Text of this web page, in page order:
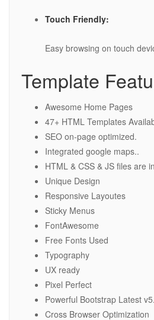
Touch Friendly:
Easy browsing on touch
Template
Awesome Home Pages
47+ HTML Templates
SEO on-page optimized.
Integrated google maps..
HTML & CSS & JS files are
Unique Design
Responsive Layoutes
Sticky Menus
FontAwesome
Free Fonts Used
Typography
UX ready
Pixel Perfect
Powerful Bootstrap Latest
Cross Browser Optimization